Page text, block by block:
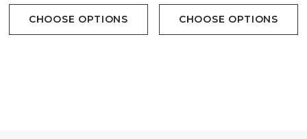
CHOOSE OPTIONS CHOOSE OPTIONS